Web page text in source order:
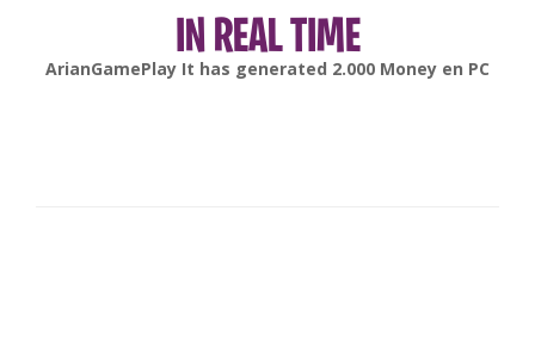
IN REAL TIME
gonsabellaIt has generated6.000Money enAndroid